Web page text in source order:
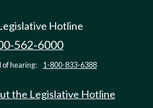
Hotline
562-6000
of hearing: 1-800-833-6388
the Legislative Hotline